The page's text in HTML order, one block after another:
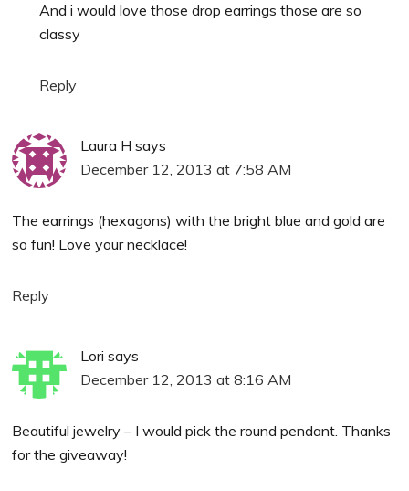
And i would love those drop earrings those are so
classy
Reply
Laura H says
December 12, 2013 at 7:58 AM
The earrings (hexagons) with the bright blue and gold are
so fun! Love your necklace!
Reply
Lori says
December 12, 2013 at 8:16 AM
Beautiful jewelry – I would pick the round pendant. Thanks
for the giveaway!